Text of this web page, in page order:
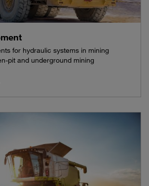
for hydraulic systems in mining
pit and underground mining